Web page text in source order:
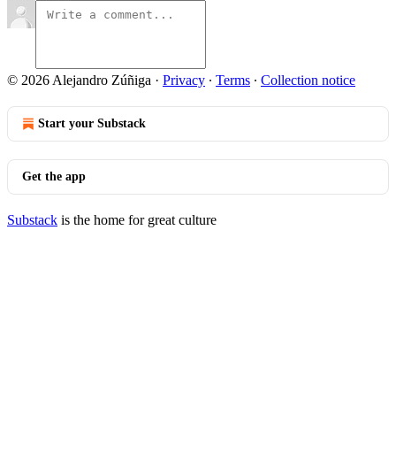
© 2026 Alejandro Zúñiga · Privacy ∙ Terms ∙ Collection notice
Start your Substack
Get the app
Substack is the home for great culture